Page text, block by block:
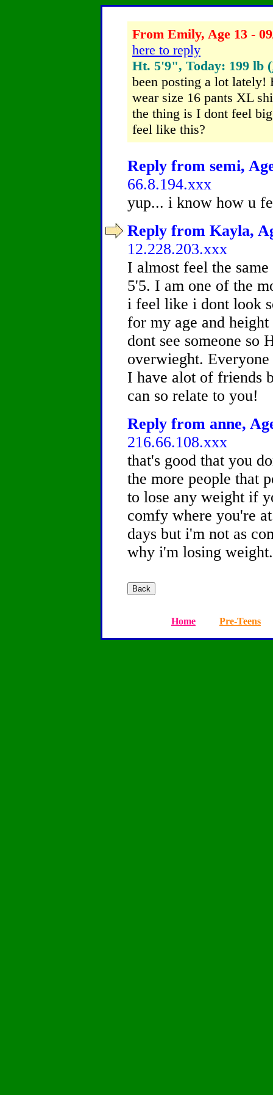
From Emily, Age 13 -
here to reply
Ht. 5'9", Today: 199 lb (
been posting a lot
wear size 16 pants XL
the thing is I dont feel
feel like this?
Reply from semi,
66.8.194.xxx
yup... i know how u
Reply from Kayla,
12.228.203.xxx
I almost feel the
5'5. I am one of the
i feel like i dont look
for my age and
dont see someone so
overwieght.
I have alot of friends
can so relate to you!
Reply from anne,
216.66.108.xxx
that's good that you
the more people that
to lose any weight if
comfy where you're
days but i'm not as
why i'm losing
Home Pre-Teens